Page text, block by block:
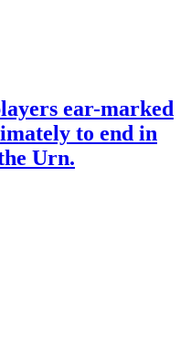
ear-marked
to end in
Urn.